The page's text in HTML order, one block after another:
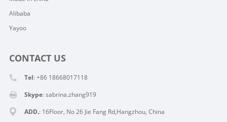
Alibaba
Yayoo
CONTACT US
Tel: +86 18668017118
Skype:sabrina.zhang919
ADD.: 16Floor, No 26 Jie Fang Rd,Hangzhou, China